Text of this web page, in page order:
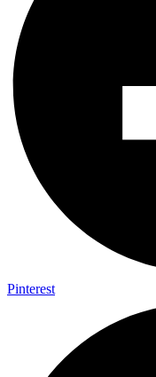
Pinterest